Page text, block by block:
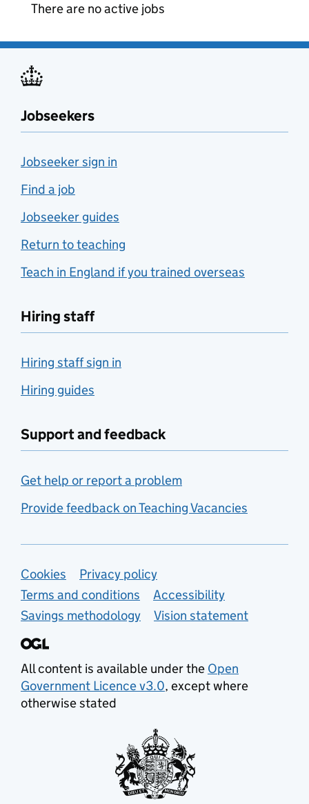
There are no active jobs
Jobseekers
Jobseeker sign in
Find a job
Jobseeker guides
Return to teaching
Teach in England if you trained overseas
Hiring staff
Hiring staff sign in
Hiring guides
Support and feedback
Get help or report a problem
Provide feedback on Teaching Vacancies
Support links
Cookies
Privacy policy
Terms and conditions
Accessibility
Savings methodology
Vision statement
All content is available under the Open
Government Licence v3.0, except where
otherwise stated